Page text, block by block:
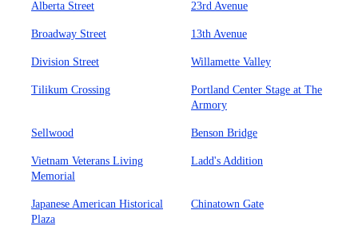
Alberta Street 23rd Avenue
Broadway Street 13th Avenue
Division Street Willamette Valley
Tilikum Crossing
Portland Center Stage at The
Armory
Sellwood Benson Bridge
Vietnam Veterans Living
Memorial
Ladd's Addition
Japanese American Historical
Plaza
Chinatown Gate